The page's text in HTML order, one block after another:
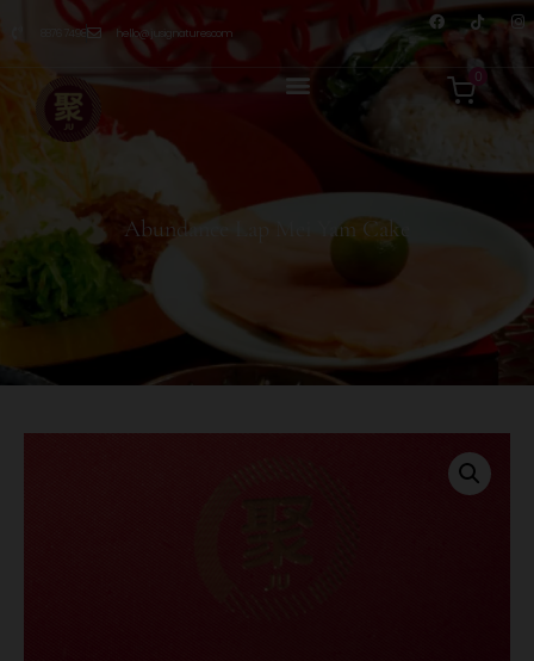
8876 7498 hello@jusignatures.com
0
Abundance Lap Mei Yam Cake